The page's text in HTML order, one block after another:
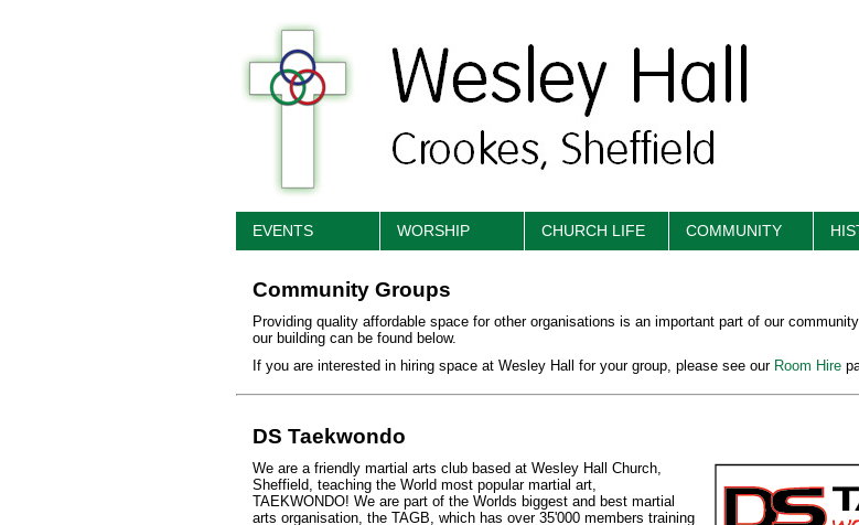
EVENTS WORSHIP CHURCH LIFE COMMUNITY
Community Groups
Providing quality affordable space for other organisations is an important part of our
our building can be found below.
If you are interested in hiring space at Wesley Hall for your group, please see our Room Hire
DS Taekwondo
We are a friendly martial arts club based at Wesley Hall Church,
Sheffield, teaching the World most popular martial art,
TAEKWONDO! We are part of the Worlds biggest and best martial
arts organisation, the TAGB, which has over 35'000 members training